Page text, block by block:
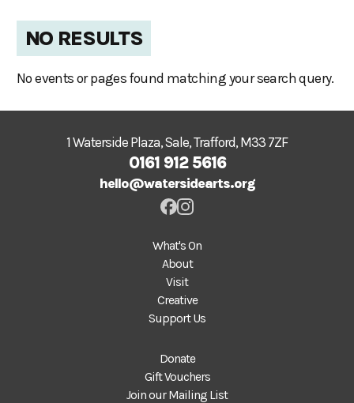
NO RESULTS
No events or pages found matching your search query.
1 Waterside Plaza, Sale, Trafford, M33 7ZF
0161 912 5616
hello@watersidearts.org
What's On
About
Visit
Creative
Support Us
Donate
Gift Vouchers
Join our Mailing List